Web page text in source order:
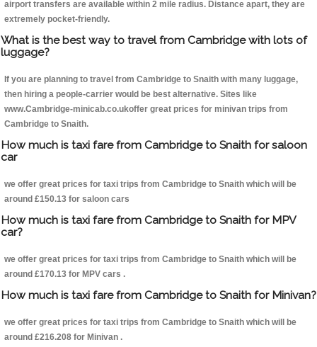
airport transfers are available within 2 mile radius. Distance apart, they are
extremely pocket-friendly.
What is the best way to travel from Cambridge with lots of
luggage?
If you are planning to travel from Cambridge to Snaith with many luggage,
then hiring a people-carrier would be best alternative. Sites like
www.Cambridge-minicab.co.ukoffer great prices for minivan trips from
Cambridge to Snaith.
How much is taxi fare from Cambridge to Snaith for saloon
car
we offer great prices for taxi trips from Cambridge to Snaith which will be
around £150.13 for saloon cars
How much is taxi fare from Cambridge to Snaith for MPV
car?
we offer great prices for taxi trips from Cambridge to Snaith which will be
around £170.13 for MPV cars .
How much is taxi fare from Cambridge to Snaith for Minivan?
we offer great prices for taxi trips from Cambridge to Snaith which will be
around £216.208 for Minivan .